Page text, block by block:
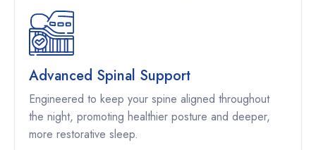
Advanced Spinal Support
Engineered to keep your spine aligned throughout
the night, promoting healthier posture and deeper,
more restorative sleep.